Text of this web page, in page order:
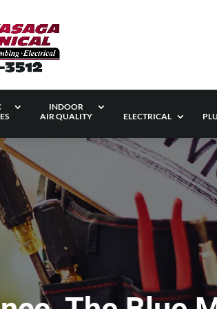
INDOOR
AIR QUALITY
ELECTRICAL